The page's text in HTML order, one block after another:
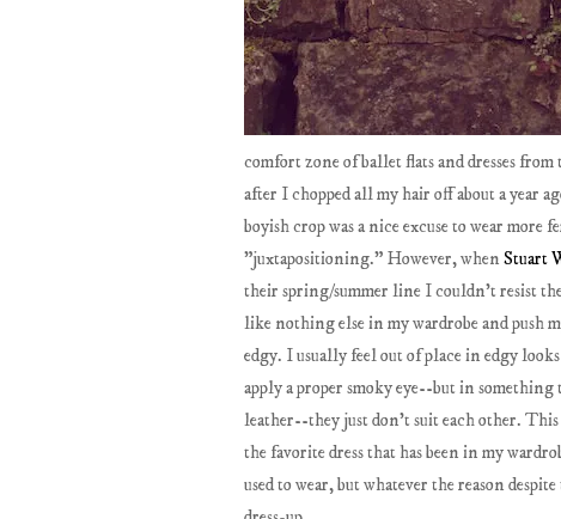
comfort zone of ballet flats and dresses
after I chopped all my hair off about a year
boyish crop was a nice excuse to wear more
"juxtapositioning." However, whenStuart
their spring/summer line I couldn't resist
like nothing else in my wardrobe and push
edgy. I usually feel out of place in edgy
apply a proper smoky eye--but in
leather--they just don't suit each other.
the favorite dress that has been in my
used to wear, but whatever the reason